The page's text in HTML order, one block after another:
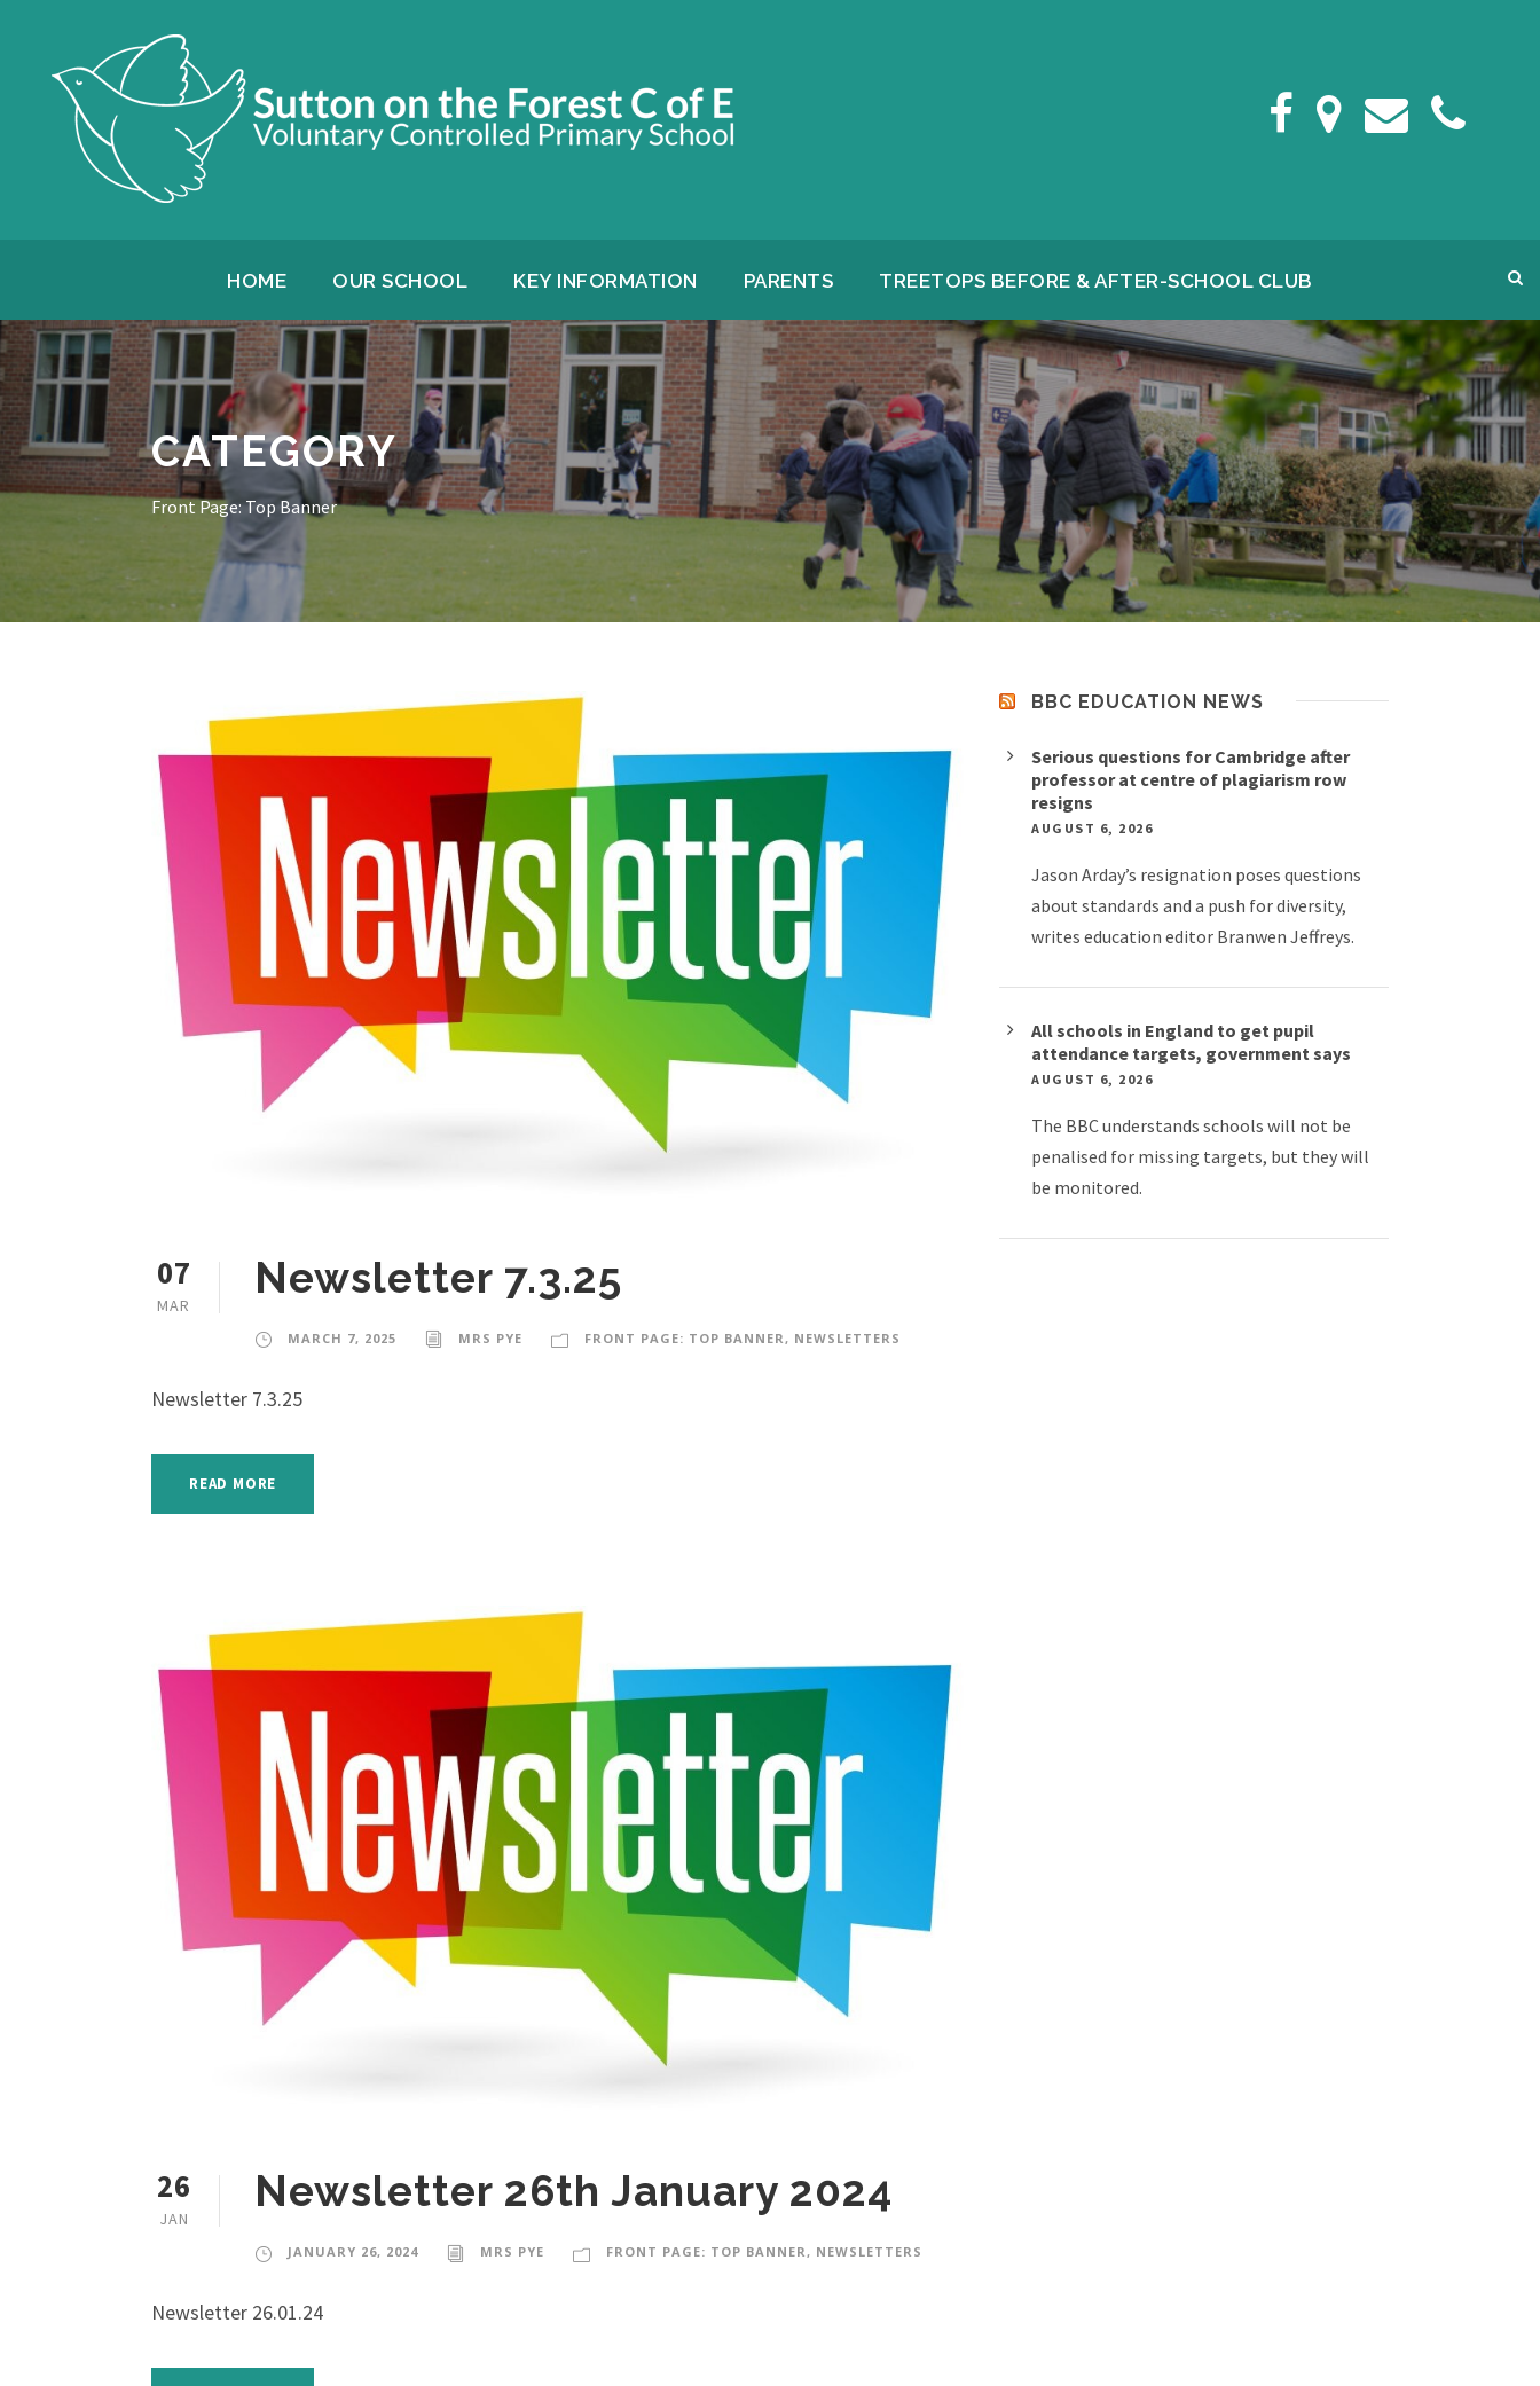
HOME OUR SCHOOL KEY INFORMATION PARENTS TREETOPS BEFORE & AFTER-SCHOOL CLUB
CATEGORY
Front Page: Top Banner
07
MAR
Newsletter 7.3.25
MARCH 7, 2025 MRS PYE FRONT PAGE: TOP BANNER , NEWSLETTERS
Newsletter 7.3.25
READ MORE
26
JAN
Newsletter 26th January 2024
JANUARY 26, 2024 MRS PYE FRONT PAGE: TOP BANNER, NEWSLETTERS
Newsletter 26.01.24
BBC EDUCATION NEWS
Serious questions for Cambridge after
professor at centre of plagiarism row
resigns
AUGUST 6, 2026
Jason Arday’s resignation poses questions
about standards and a push for diversity,
writes education editor Branwen Jeffreys.
All schools in England to get pupil
attendance targets, government says
AUGUST 6, 2026
The BBC understands schools will not be
penalised for missing targets, but they will
be monitored.